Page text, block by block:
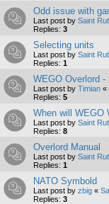
Odd issue with
Last post by Saint
Replies: 3
Selecting units
Last post by Saint
Replies: 1
WEGO Overlord -
Last post by Timian «
Replies: 5
When will WEGO
Last post by Saint
Replies: 8
Overlord Manual
Last post by Saint
Replies: 1
NATO Symbold
Last post by zbig «
Replies: 3